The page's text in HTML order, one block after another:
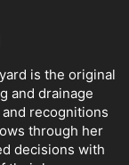
is the original
and drainage
recognitions
through her
decisions with